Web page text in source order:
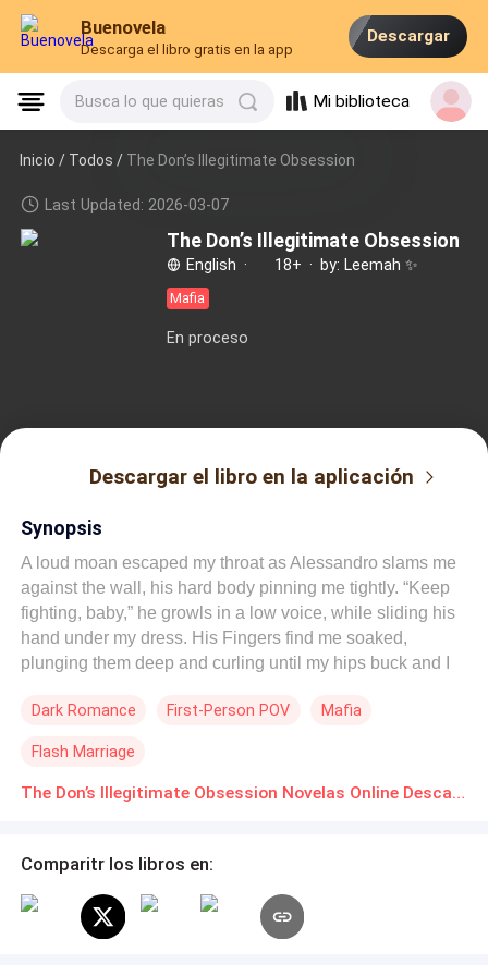
Buenovela
Descarga el libro gratis en la app
Descargar
Busca lo que quieras Mi biblioteca
Inicio / Todos / The Don’s Illegitimate Obsession
Last Updated: 2026-03-07
The Don’s Illegitimate Obsession
English · 18+ · by: Leemah ✨️
Mafia
En proceso
Descargar el libro en la aplicación
Synopsis
A loud moan escaped my throat as Alessandro slams me
against the wall, his hard body pinning me tightly. “Keep
fighting, baby,” he growls in a low voice, while sliding his
hand under my dress. His Fingers find me soaked,
plunging them deep and curling until my hips buck and I
mia cara. Say you’re mine.” Elara Voss is her family’s dirty
silence, while her sisters burned her with hate. To bury the
shame and seal a massive deal, they force her to marry
handed over to a monster. But he didn’t just take, he
could calm the rage in him. Only she drives him wild,
fantasizing about her mouth on him, swallowing every
Dark Romance First-Person POV Mafia
Flash Marriage
The Don’s Illegitimate Obsession Novelas Online Descarga gratuita de PDF
Comparitr los libros en: